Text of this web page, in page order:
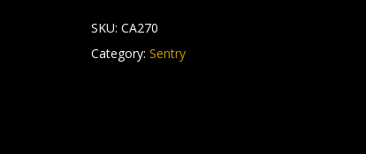
SKU: CA270
Category: Sentry